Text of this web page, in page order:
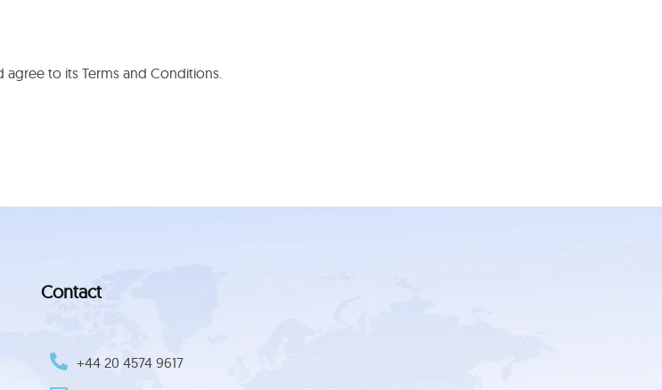
to its Terms and Conditions.
Contact
+44 ‪20 4574 9617‬